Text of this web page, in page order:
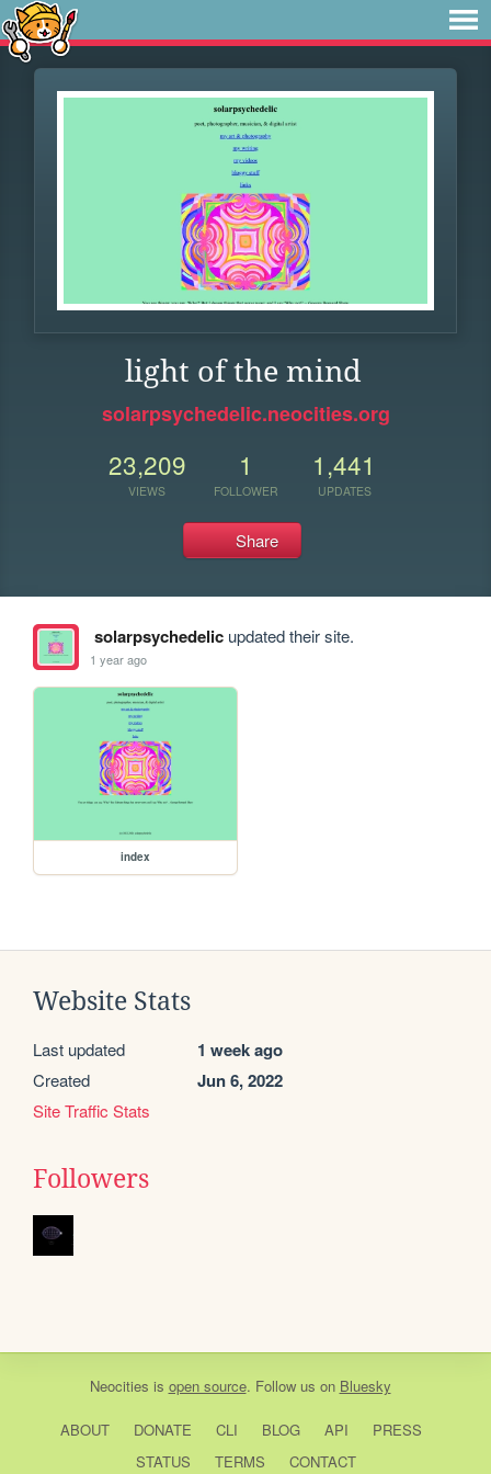
light of the mind
solarpsychedelic.neocities.org
23,209
VIEWS
1
FOLLOWER
1,441
UPDATES
Share
solarpsychedelicupdated their site.
1 year ago
index
Website Stats
Last updated 1 week ago
Created Jun 6, 2022
Site Traffic Stats
Followers
Neocities is open source. Follow us on Bluesky
ABOUT DONATE CLI BLOG API
PRESS
STATUS
TERMS CONTACT